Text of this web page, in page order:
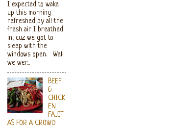
I expected to wake
up this morning
refreshed by all the
fresh air I breathed
in, cuz we got to
sleep with the
windows open. Well
we wer...
BEEF
&
CHICK
EN
FAJIT
AS FOR A CROWD